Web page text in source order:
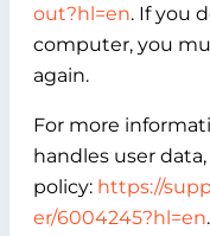
out?hl=en. If you
computer, you
again.
For more
handles user
policy: https://
er/6004245?hl=en.